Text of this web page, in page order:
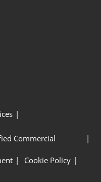
Commercial
Cookie Policy